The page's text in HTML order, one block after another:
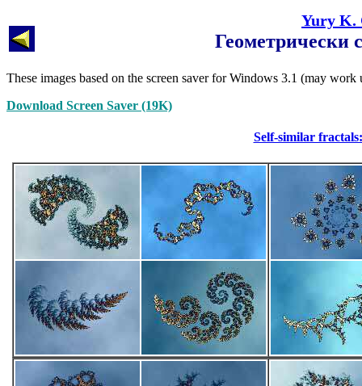
Yury K.
Геометрически
These images based on the screen saver for Windows 3.1 (may
Download Screen Saver (19K)
Self-similar